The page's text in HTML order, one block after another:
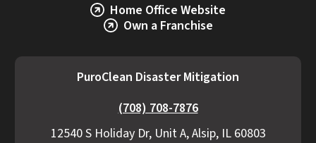
Home Office Website
Own a Franchise
PuroClean Disaster Mitigation
(708) 708-7876
12540 S Holiday Dr, Unit A, Alsip, IL 60803